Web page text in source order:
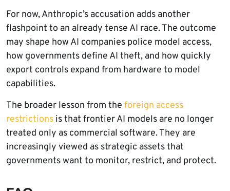
For now, Anthropic’s accusation adds another
flashpoint to an already tense AI race. The outcome
may shape how AI companies police model access,
how governments define AI theft, and how quickly
export controls expand from hardware to model
capabilities.
The broader lesson from the foreign access
restrictions is that frontier AI models are no longer
treated only as commercial software. They are
increasingly viewed as strategic assets that
governments want to monitor, restrict, and protect.